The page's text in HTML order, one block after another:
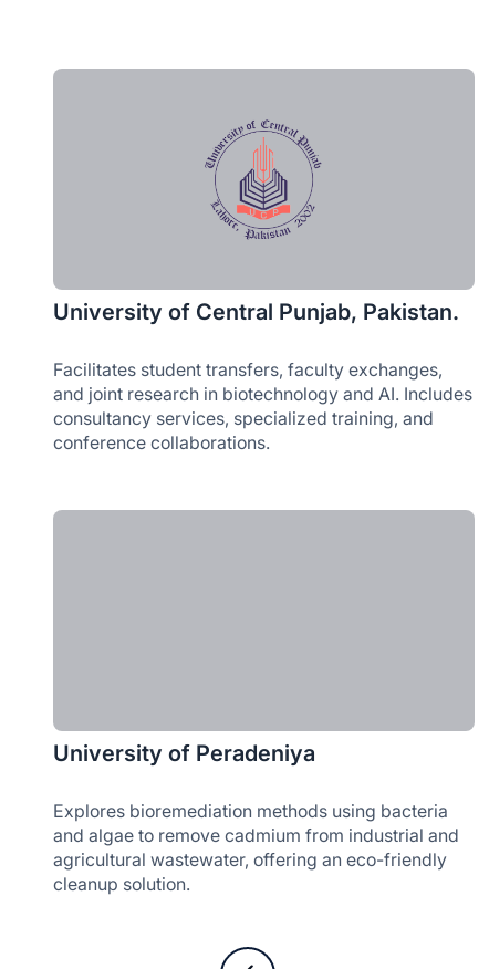
University of Central Punjab, Pakistan.
Facilitates student transfers, faculty exchanges,
and joint research in biotechnology and AI. Includes
consultancy services, specialized training, and
conference collaborations.
University of Peradeniya
Explores bioremediation methods using bacteria
and algae to remove cadmium from industrial and
agricultural wastewater, offering an eco-friendly
cleanup solution.